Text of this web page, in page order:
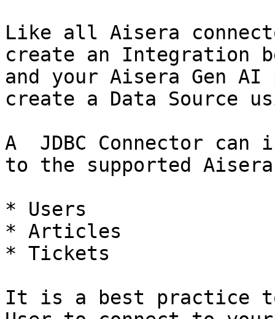
Like all Aisera
create an Integration
and your Aisera Gen
create a Data Source
A  JDBC Connector can
to the supported
* Users
* Articles
* Tickets
It is a best practice